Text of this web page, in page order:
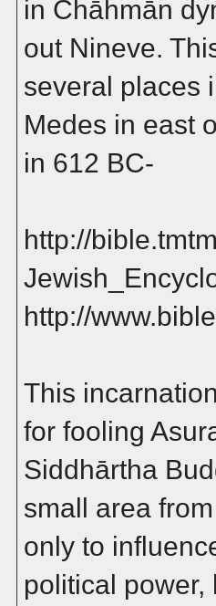
in Chāhmān
out Nineve.
several places
Medes in east
in 612 BC-
http://
http://
This
for fooling
Siddhārtha
small area
only to
political